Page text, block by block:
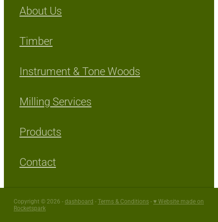
About Us
Timber
Instrument & Tone Woods
Milling Services
Products
Contact
Copyright © 2026 -dashboard -Terms & Conditions-♥ Website made on
Rocketspark